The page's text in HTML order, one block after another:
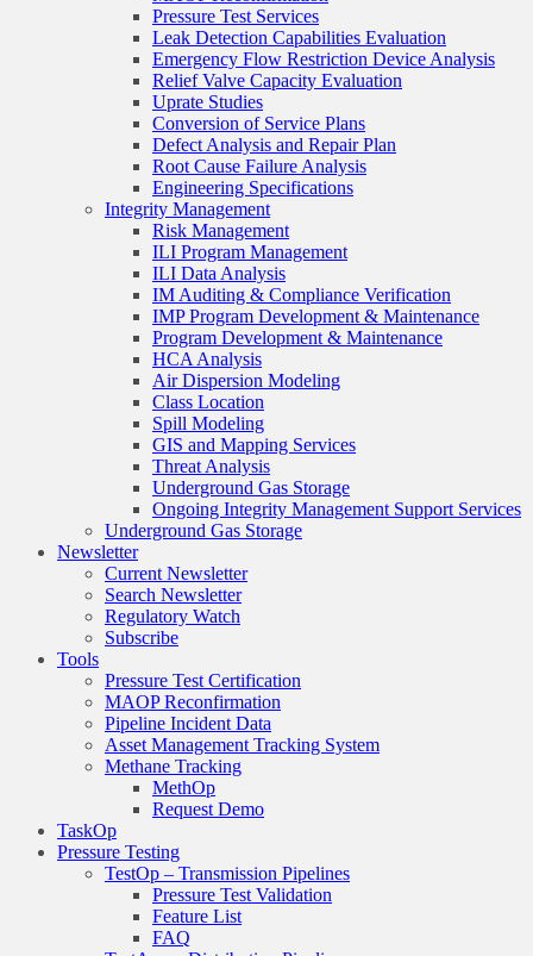
Pressure Test Services
Leak Detection Capabilities Evaluation
Emergency Flow Restriction Device Analysis
Relief Valve Capacity Evaluation
Uprate Studies
Conversion of Service Plans
Defect Analysis and Repair Plan
Root Cause Failure Analysis
Engineering Specifications
Integrity Management
Risk Management
ILI Program Management
ILI Data Analysis
IM Auditing & Compliance Verification
IMP Program Development & Maintenance
Program Development & Maintenance
HCA Analysis
Air Dispersion Modeling
Class Location
Spill Modeling
GIS and Mapping Services
Threat Analysis
Underground Gas Storage
Ongoing Integrity Management Support Services
Underground Gas Storage
Newsletter
Current Newsletter
Search Newsletter
Regulatory Watch
Subscribe
Tools
Pressure Test Certification
MAOP Reconfirmation
Pipeline Incident Data
Asset Management Tracking System
Methane Tracking
MethOp
Request Demo
TaskOp
Pressure Testing
TestOp – Transmission Pipelines
Pressure Test Validation
Feature List
FAQ